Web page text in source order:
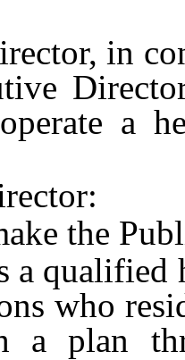
in
a
the
who
a plan